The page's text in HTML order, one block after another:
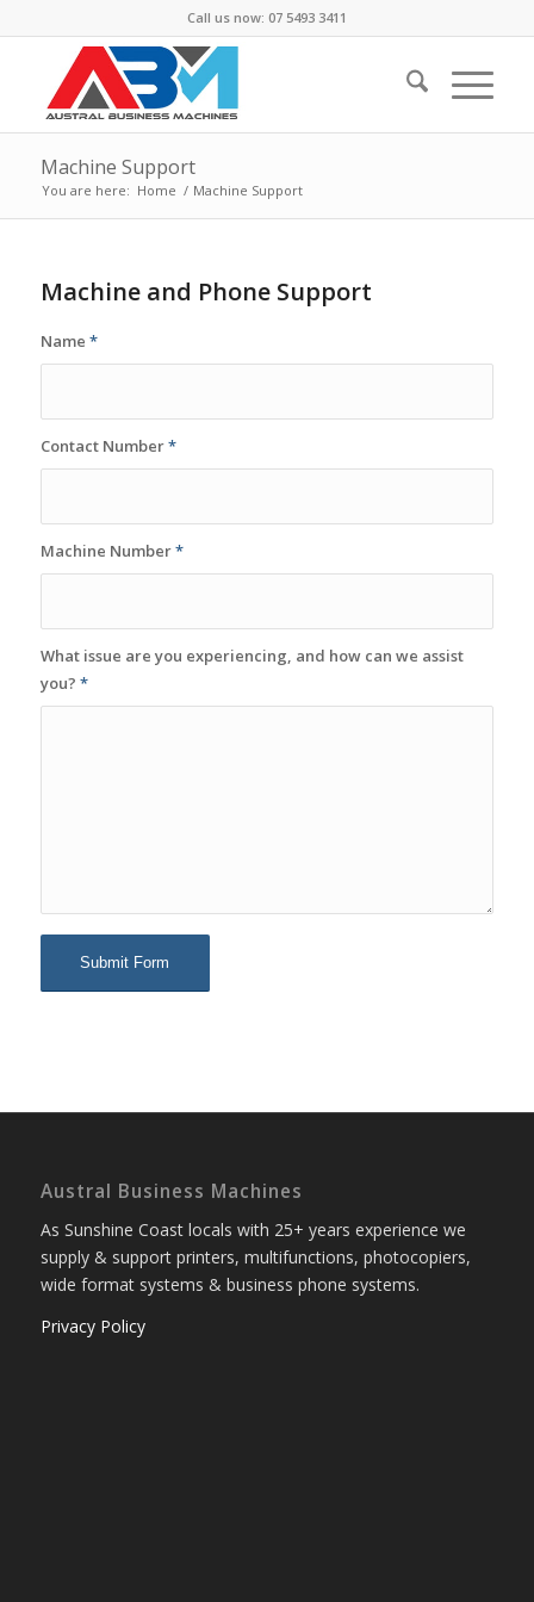
Call us now: 07 5493 3411
Machine Support
You are here: Home / Machine Support
Machine and Phone Support
Name *
Contact Number*
Machine Number*
What issue are you experiencing, and how can we assist
you? *
Austral Business Machines
As Sunshine Coast locals with 25+ years experience we
supply & support printers, multifunctions, photocopiers,
wide format systems & business phone systems.
Privacy Policy